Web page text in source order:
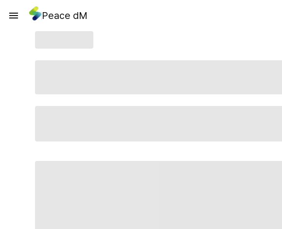
Peace dM